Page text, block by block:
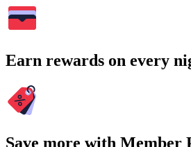
Earn rewards on every
Save more with Member